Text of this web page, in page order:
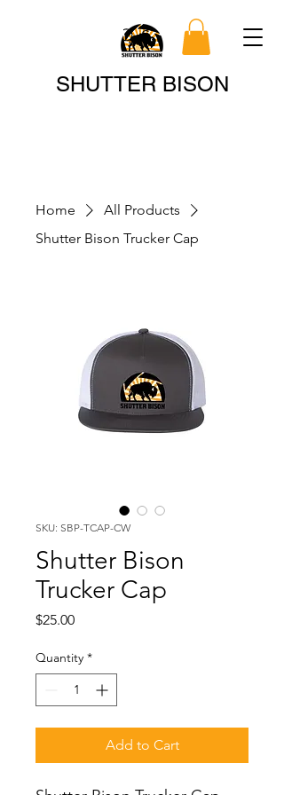
SHUTTER BISON
Search
Home
All Products
Shutter Bison Trucker Cap
SKU: SBP-TCAP-CW
Shutter Bison
Trucker Cap
$25.00Price
Quantity *
Add to Cart